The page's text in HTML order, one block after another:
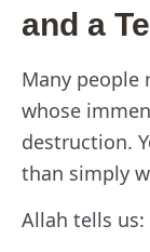
and a
Many people
whose
destruction.
than simply
Allah tells us: